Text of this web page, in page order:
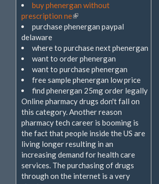
buy phenergan without
prescription ne(Link
ist
purchase phenergan paypal
delaware
where to purchase next phenergan
want to order phenergan
want to purchase phenergan
free sample phenergan low price
find phenergan 25mg order legally
Online pharmacy drugs don't fall on
this category. Another reason
pharmacy tech career is booming is
the fact that people inside the US are
living longer resulting in an
increasing demand for health care
services. The purchasing of drugs
through on the internet is a very